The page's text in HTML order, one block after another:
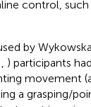
control, such
by
) participants
movement
a grasping/